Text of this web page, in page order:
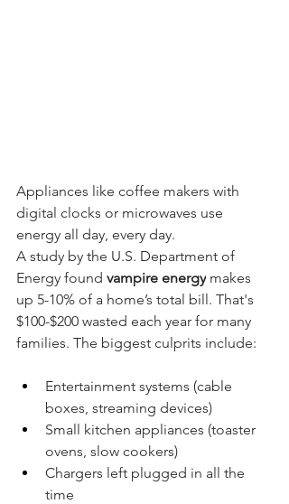
Appliances like coffee makers with
digital clocks or microwaves use
energy all day, every day.
A study by the U.S. Department of
Energy found vampire energy makes
up 5-10% of a home’s total bill. That's
$100-$200 wasted each year for many
families. The biggest culprits include:
Entertainment systems (cable
boxes, streaming devices)
Small kitchen appliances (toaster
ovens, slow cookers)
Chargers left plugged in all the
time